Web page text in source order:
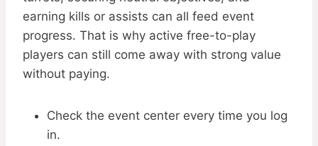
earning kills or assists can all feed event
progress. That is why active free-to-play
players can still come away with strong value
without paying.
Check the event center every time you log
in.